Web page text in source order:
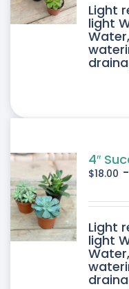
Light
light
4″
$18.00 -
Light
light